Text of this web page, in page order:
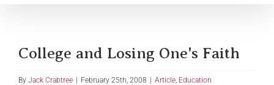
College and Losing One's Faith
By Jack Crabtree | February 25th, 2008 | Article Education